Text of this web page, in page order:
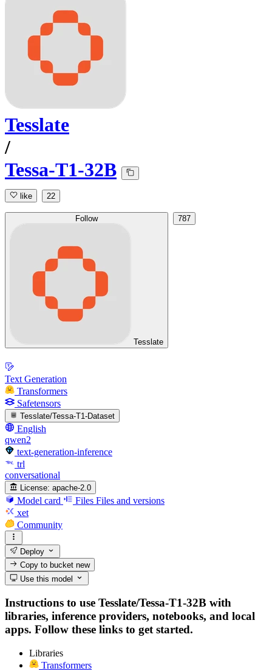
Tesslate
/
Tessa-T1-32B
like 22
Follow
Tesslate
787
Text Generation
Transformers
Safetensors
Tesslate/Tessa-T1-Dataset
English
qwen2
text-generation-inference
trl
conversational
License: apache-2.0
Model card Files Files and versions
xet
Community
Deploy
Copy to bucketnew
Use this model
Instructions to use Tesslate/Tessa-T1-32B with
libraries, inference providers, notebooks, and local
apps. Follow these links to get started.
Libraries
Transformers